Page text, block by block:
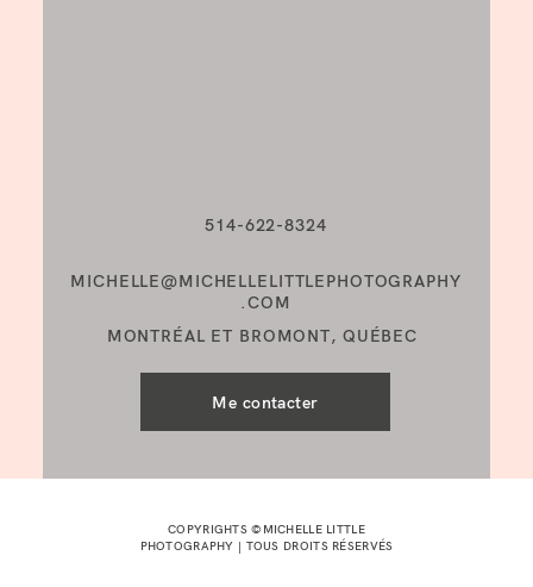
514-622-8324
MICHELLE@MICHELLELITTLEPHOTOGRAPHY
.COM
MONTRÉAL ET BROMONT, QUÉBEC
Me contacter
COPYRIGHTS ©MICHELLE LITTLE
PHOTOGRAPHY | TOUS DROITS RÉSERVÉS